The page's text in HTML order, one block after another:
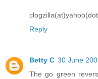
Reply
Betty C 30 June
The go green